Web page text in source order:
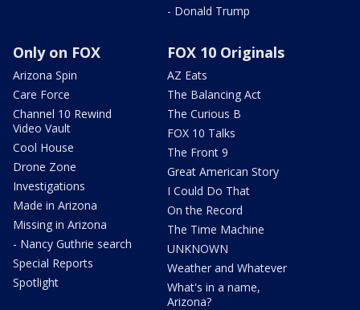
- Donald Trump
Only on FOX
Arizona Spin
Care Force
Channel 10 Rewind
Video Vault
Cool House
Drone Zone
Investigations
Made in Arizona
Missing in Arizona
- Nancy Guthrie search
Special Reports
Spotlight
FOX 10 Originals
AZ Eats
The Balancing Act
The Curious B
FOX 10 Talks
The Front 9
Great American Story
I Could Do That
On the Record
The Time Machine
UNKNOWN
Weather and Whatever
What's in a name,
Arizona?